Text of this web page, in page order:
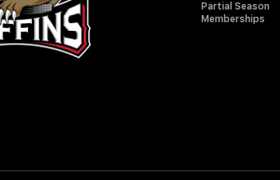
Partial Season
Memberships